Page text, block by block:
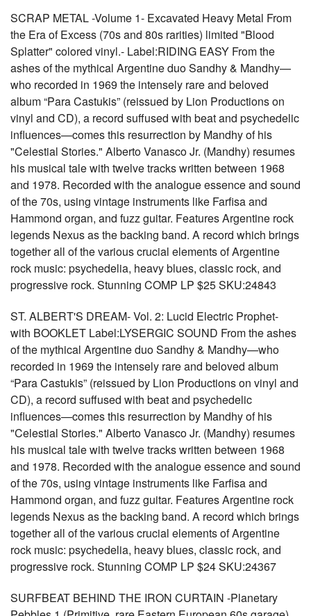
SCRAP METAL -Volume 1- Excavated Heavy Metal From
the Era of Excess (70s and 80s rarities) limited "Blood
Splatter" colored vinyl.- Label:RIDING EASY From the
ashes of the mythical Argentine duo Sandhy & Mandhy—
who recorded in 1969 the intensely rare and beloved
album “Para Castukis” (reissued by Lion Productions on
vinyl and CD), a record suffused with beat and psychedelic
influences—comes this resurrection by Mandhy of his
"Celestial Stories." Alberto Vanasco Jr. (Mandhy) resumes
his musical tale with twelve tracks written between 1968
and 1978. Recorded with the analogue essence and sound
of the 70s, using vintage instruments like Farfisa and
Hammond organ, and fuzz guitar. Features Argentine rock
legends Nexus as the backing band. A record which brings
together all of the various crucial elements of Argentine
rock music: psychedelia, heavy blues, classic rock, and
progressive rock. Stunning COMP LP $25 SKU:24843
ST. ALBERT'S DREAM- Vol. 2: Lucid Electric Prophet-
with BOOKLET Label:LYSERGIC SOUND From the ashes
of the mythical Argentine duo Sandhy & Mandhy—who
recorded in 1969 the intensely rare and beloved album
“Para Castukis” (reissued by Lion Productions on vinyl and
CD), a record suffused with beat and psychedelic
influences—comes this resurrection by Mandhy of his
"Celestial Stories." Alberto Vanasco Jr. (Mandhy) resumes
his musical tale with twelve tracks written between 1968
and 1978. Recorded with the analogue essence and sound
of the 70s, using vintage instruments like Farfisa and
Hammond organ, and fuzz guitar. Features Argentine rock
legends Nexus as the backing band. A record which brings
together all of the various crucial elements of Argentine
rock music: psychedelia, heavy blues, classic rock, and
progressive rock. Stunning COMP LP $24 SKU:24367
SURFBEAT BEHIND THE IRON CURTAIN -Planetary